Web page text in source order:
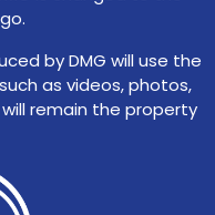
by DMG will use the
as videos, photos,
remain the property